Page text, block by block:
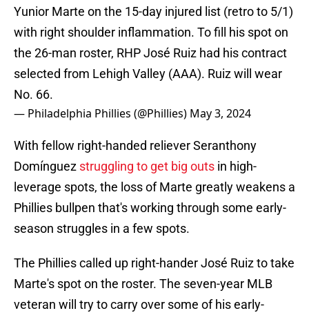
Yunior Marte on the 15-day injured list (retro to 5/1)
with right shoulder inflammation. To fill his spot on
the 26-man roster, RHP José Ruiz had his contract
selected from Lehigh Valley (AAA). Ruiz will wear
No. 66.
— Philadelphia Phillies (@Phillies) May 3, 2024
With fellow right-handed reliever Seranthony
Domínguez struggling to get big outs in high-
leverage spots, the loss of Marte greatly weakens a
Phillies bullpen that's working through some early-
season struggles in a few spots.
The Phillies called up right-hander José Ruiz to take
Marte's spot on the roster. The seven-year MLB
veteran will try to carry over some of his early-